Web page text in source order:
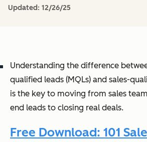
Updated: 12/26/25
Understanding the difference
qualified leads (MQLs) and sales-
is the key to moving from sales
end leads to closing real deals.
Free Download: 101